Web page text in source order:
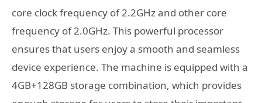
core clock frequency of 2.2GHz and other core
frequency of 2.0GHz. This powerful processor
ensures that users enjoy a smooth and seamless
device experience. The machine is equipped with a
4GB+128GB storage combination, which provides